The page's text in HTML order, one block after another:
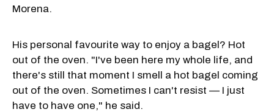
Morena.
His personal favourite way to enjoy a bagel? Hot
out of the oven. "I've been here my whole life, and
there's still that moment I smell a hot bagel coming
out of the oven. Sometimes I can't resist — I just
have to have one," he said.